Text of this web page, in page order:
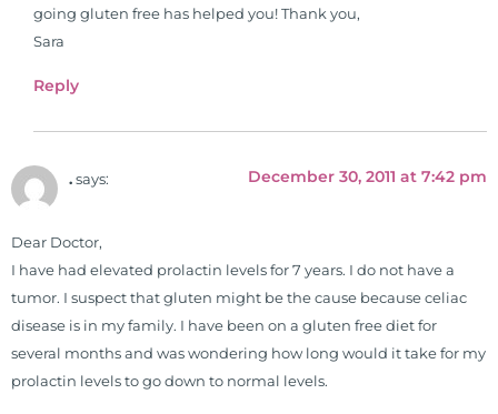
going gluten free has helped you! Thank you,
Sara
Reply
. says: December 30, 2011 at 7:42 pm
Dear Doctor,
I have had elevated prolactin levels for 7 years. I do not have a
tumor. I suspect that gluten might be the cause because celiac
disease is in my family. I have been on a gluten free diet for
several months and was wondering how long would it take for my
prolactin levels to go down to normal levels.